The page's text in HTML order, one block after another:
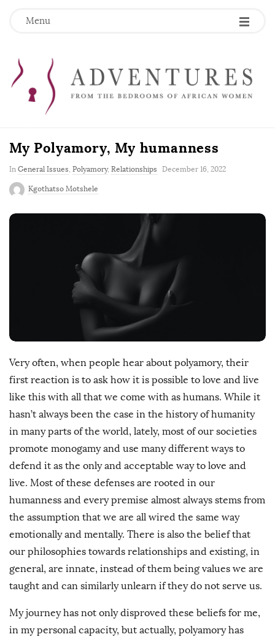
Menu
My Polyamory, My humanness
In General Issues, Polyamory, Relationships
P
a
December 16, 2022
Kgothatso Motshele
Very often, when people hear about polyamory, their
first reaction is to ask how it is possible to love and live
like this with all that we come with as humans. While it
hasn’t always been the case in the history of humanity
in many parts of the world, lately, most of our societies
promote monogamy and use many different ways to
defend it as the only and acceptable way to love and
live. Most of these defenses are rooted in our
humanness and every premise almost always stems from
the assumption that we are all wired the same way
emotionally and mentally. There is also the belief that
our philosophies towards relationships and existing, in
general, are innate, instead of them being values we are
taught and can similarly unlearn if they do not serve us.
My journey has not only disproved these beliefs for me,
in my personal capacity, but actually, polyamory has